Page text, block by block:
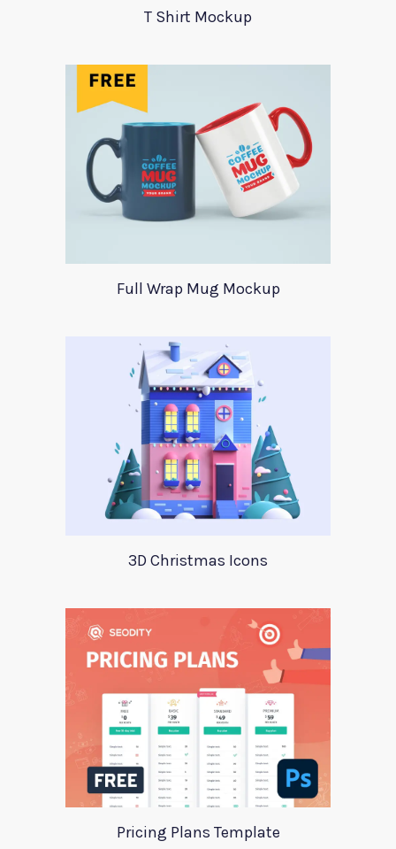
T Shirt Mockup
Full Wrap Mug Mockup
3D Christmas Icons
Pricing Plans Template